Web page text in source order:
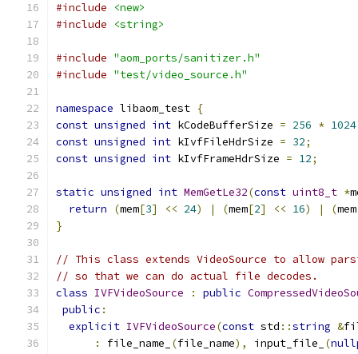
#include
<new>
#include
<string>
#include "aom_ports/sanitizer.h"
#include "test/video_source.h"
namespace libaom_test {
const unsigned int kCodeBufferSize = 256 * 1024
const unsigned int kIvfFileHdrSize = 32;
const unsigned int kIvfFrameHdrSize = 12;
static unsigned int MemGetLe32(const uint8_t *
return
(mem[3] << 24) | (mem[2] << 16) | (mem
}
// This class extends VideoSource to allow
// so that we can do actual file decodes.
class IVFVideoSource : public
public :
explicit IVFVideoSource(const std ::string &
:
file_name_ (file_name), input_file_ (